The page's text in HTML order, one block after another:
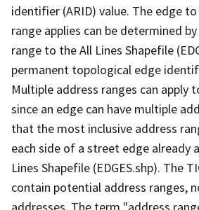
identifier (ARID) value. The edge
range applies can be determined
range to the All Lines Shapefile
permanent topological edge
Multiple address ranges can apply
since an edge can have multiple
that the most inclusive address
each side of a street edge already
Lines Shapefile (EDGES.shp). The
contain potential address ranges,
addresses. The term "address